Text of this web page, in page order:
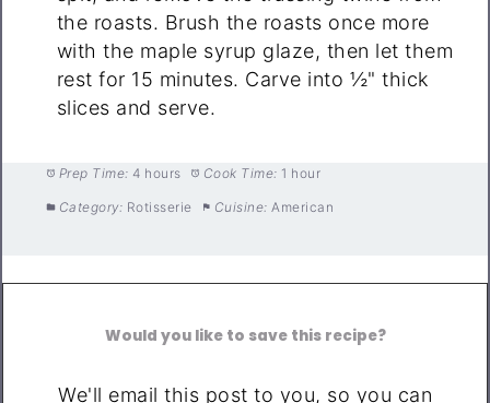
the roasts. Brush the roasts once more
with the maple syrup glaze, then let them
rest for 15 minutes. Carve into ½" thick
slices and serve.
Prep Time: 4 hours Cook Time: 1 hour
Category: Rotisserie Cuisine: American
Would you like to save this recipe?
We'll email this post to you, so you can